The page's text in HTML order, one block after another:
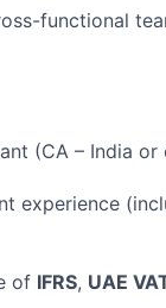
functional
(CA – India or
experience
of IFRS, UAE